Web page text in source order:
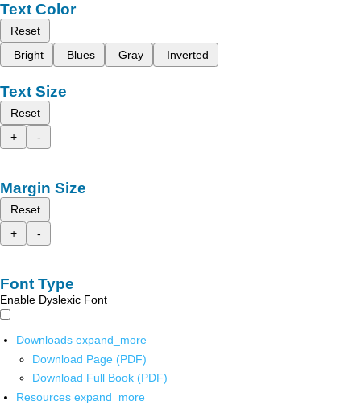
Text Color
Reset
Bright
Blues Gray Inverted
Text Size
Reset
+
-
Margin Size
Reset
+
-
Font Type
Enable Dyslexic Font
Downloads expand_more
Download Page (PDF)
Download Full Book (PDF)
Resources expand_more